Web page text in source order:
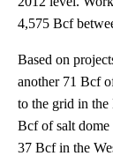
4,575 Bcf
Based on
another 71 Bcf
to the grid in
Bcf of salt dome
37 Bcf in the